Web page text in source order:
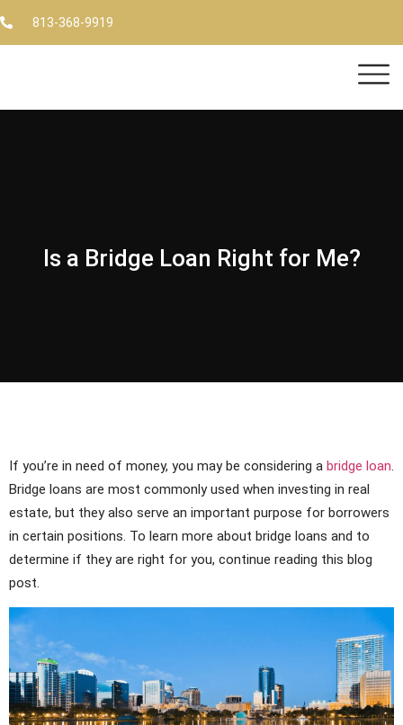
813-368-9919
Is a Bridge Loan Right for Me?
If you’re in need of money, you may be considering a bridge loan.
Bridge loans are most commonly used when investing in real
estate, but they also serve an important purpose for borrowers
in certain positions. To learn more about bridge loans and to
determine if they are right for you, continue reading this blog
post.